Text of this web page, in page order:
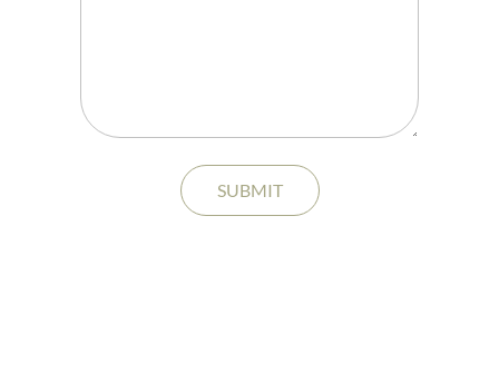
SUBMIT